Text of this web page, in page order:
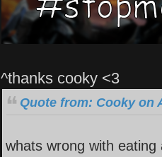
^thanks cooky <3
Quote from: Cooky on
whats wrong with eating